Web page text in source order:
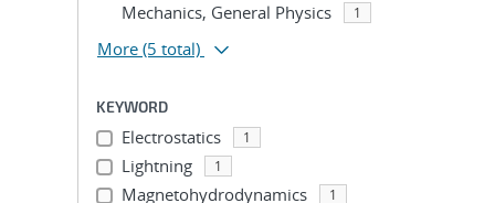
Mechanics, General Physics
1
More (5 total)
KEYWORD
Electrostatics 1
Lightning 1
Magnetohydrodynamics 1